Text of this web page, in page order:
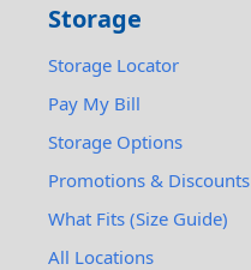
Storage
Storage Locator
Pay My Bill
Storage Options
Promotions & Discounts
What Fits (Size Guide)
All Locations